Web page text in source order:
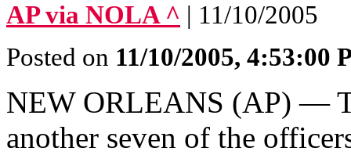
AP via NOLA ^ | 11/10/2005
Posted on 11/10/2005, 4:53:00
NEW ORLEANS (AP) —
another seven of the